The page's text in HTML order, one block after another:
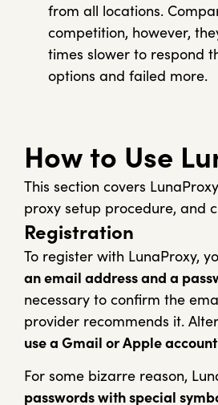
from all locations.
competition, however,
times slower to respond
options and failed more.
How to Use
This section covers
proxy setup procedure, and
Registration
To register with LunaProxy,
an email address and a
necessary to confirm the
provider recommends it.
use a Gmail or Apple account
For some bizarre reason,
passwords with special